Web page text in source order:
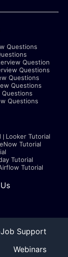
Questions
Question
Questions
Questions
Questions
Questions
Questions
Looker Tutorial
Tutorial
Tutorial
Tutorial
Support
Webinars